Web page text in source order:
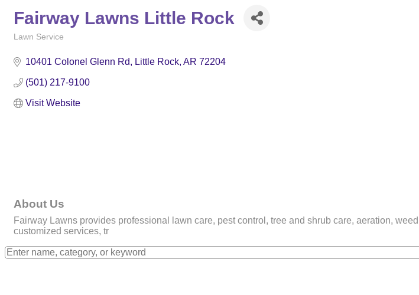
Fairway Lawns Little Rock
Lawn Service
10401 Colonel Glenn Rd Little Rock AR 72204
(501) 217-9100
Visit Website
About Us
Fairway Lawns provides professional lawn care, pest control, tree and shrub care, aeration,
customized services, tr